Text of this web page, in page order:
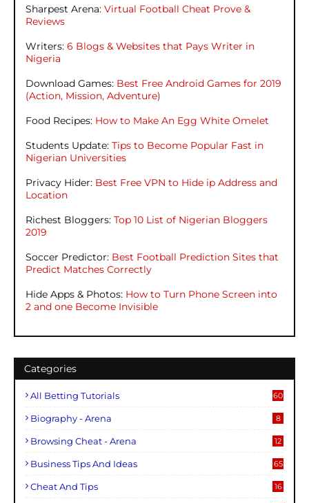
Sharpest Arena: Virtual Football Cheat Prove &
Reviews
Writers: 6 Blogs & Websites that Pays Writer in
Nigeria
Download Games: Best Free Android Games for 2019
(Action, Mission, Adventure)
Food Recipes: How to Make An Egg White Omelet
Students Update: Tips to Become Popular Fast in
Nigerian Universities
Privacy Hider: Best Free VPN to Hide ip Address and
Location
Richest Bloggers: Top 10 List of Nigerian Bloggers
2019
Soccer Predictor: Best Football Prediction Sites that
Predict Matches Correctly
Hide Apps & Photos: How to Turn Phone Screen into
2 and one Become Invisible
Categories
All Betting Tutorials 60
Biography - Arena 8
Browsing Cheat - Arena 12
Business Tips And Ideas 65
Cheat And Tips 16